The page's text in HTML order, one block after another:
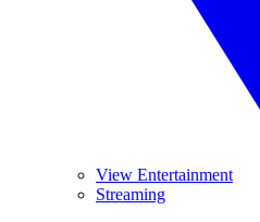
View Entertainment
Streaming